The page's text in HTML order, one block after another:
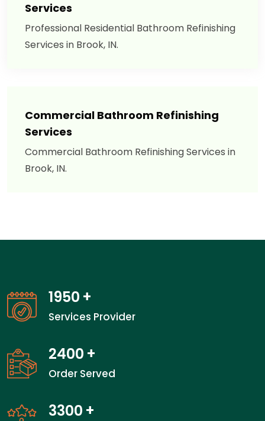
Services
Professional Residential Bathroom Refinishing
Services in Brook, IN.
Commercial Bathroom Refinishing
Services
Commercial Bathroom Refinishing Services in
Brook, IN.
1950 +
Services Provider
2400 +
Order Served
3300 +